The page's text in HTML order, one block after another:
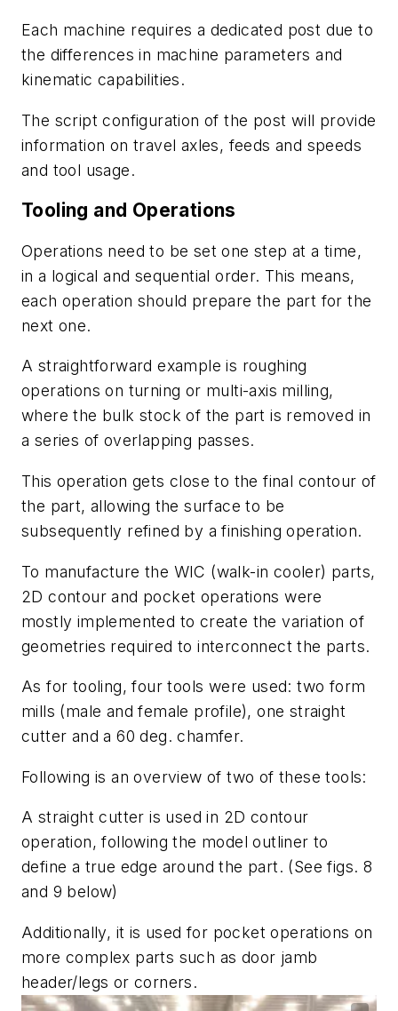
Each machine requires a dedicated post due to
the differences in machine parameters and
kinematic capabilities.
The script configuration of the post will provide
information on travel axles, feeds and speeds
and tool usage.
Tooling and Operations
Operations need to be set one step at a time,
in a logical and sequential order. This means,
each operation should prepare the part for the
next one.
A straightforward example is roughing
operations on turning or multi-axis milling,
where the bulk stock of the part is removed in
a series of overlapping passes.
This operation gets close to the final contour of
the part, allowing the surface to be
subsequently refined by a finishing operation.
To manufacture the WIC (walk-in cooler) parts,
2D contour and pocket operations were
mostly implemented to create the variation of
geometries required to interconnect the parts.
As for tooling, four tools were used: two form
mills (male and female profile), one straight
cutter and a 60 deg. chamfer.
Following is an overview of two of these tools:
A straight cutter is used in 2D contour
operation, following the model outliner to
define a true edge around the part. (Seefigs. 8
and 9 below)
Additionally, it is used for pocket operations on
more complex parts such as door jamb
header/legs or corners.